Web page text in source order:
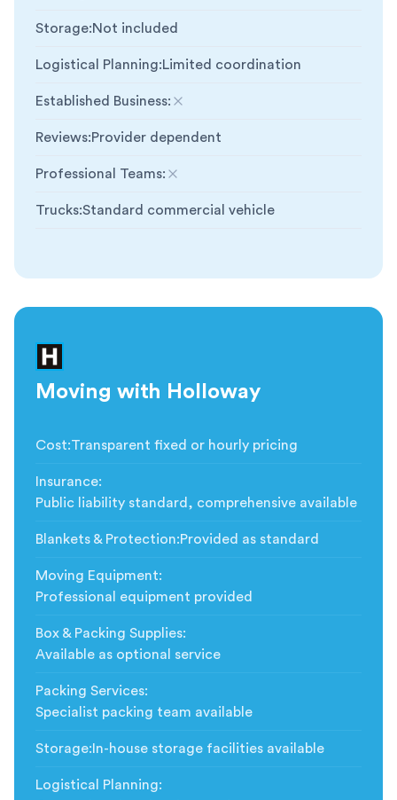
Storage:Not included
Logistical Planning:Limited coordination
Established Business:
Not included
Reviews:Provider dependent
Professional Teams:
Not included
Trucks:Standard commercial vehicle
Moving with Holloway
Cost:Transparent fixed or hourly pricing
Insurance:
Public liability standard, comprehensive available
Blankets & Protection:Provided as standard
Moving Equipment:
Professional equipment provided
Box & Packing Supplies:
Available as optional service
Packing Services:
Specialist packing team available
Storage: In-house storage facilities available
Logistical Planning: